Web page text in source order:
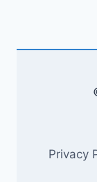
Privacy